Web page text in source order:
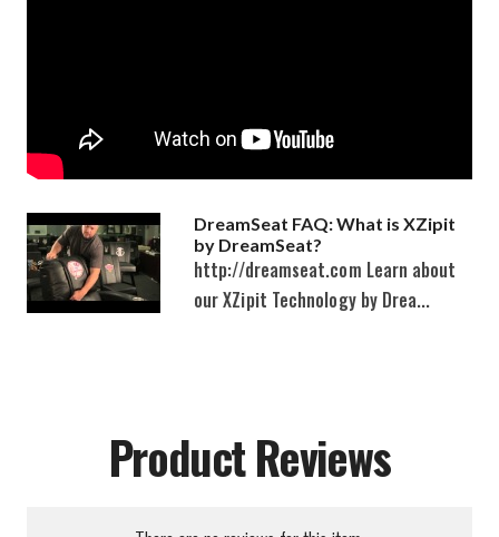
DreamSeat FAQ: What is XZipit
by DreamSeat?
http://dreamseat.com Learn about
our XZipit Technology by Drea...
Product Reviews